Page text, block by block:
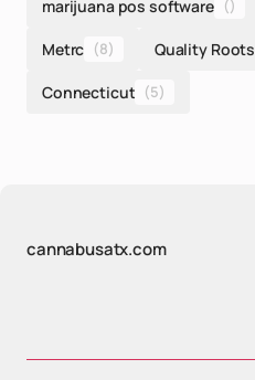
marijuana pos software ()
Metrc (8) Quality Roots
Connecticut (5)
cannabusatx.com